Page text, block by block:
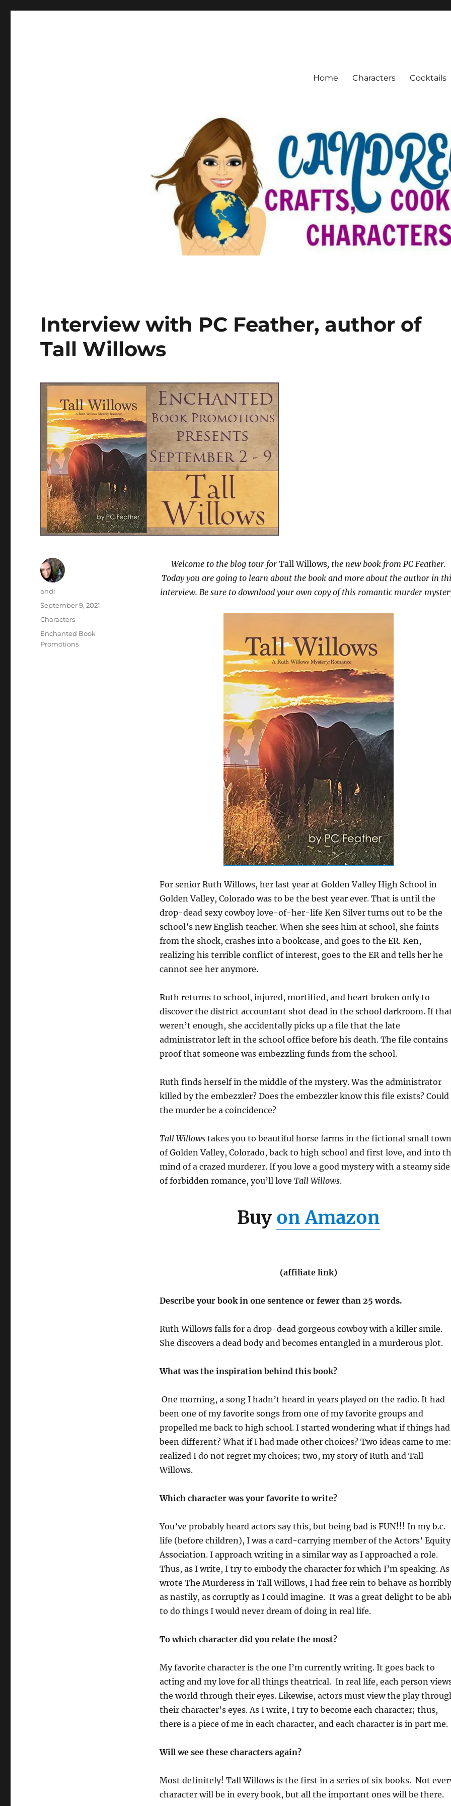
Home Characters Cocktails
Interview with PC Feather, author of
Tall Willows
Welcome to the blog tour for Tall Willows, the new book from PC Feather.
Today you are going to learn about the book and more about the author in
interview. Be sure to download your own copy of this romantic murder
For senior Ruth Willows, her last year at Golden Valley High School in
Golden Valley, Colorado was to be the best year ever. That is until the
drop-dead sexy cowboy love-of-her-life Ken Silver turns out to be the
school’s new English teacher. When she sees him at school, she faints
from the shock, crashes into a bookcase, and goes to the ER. Ken,
realizing his terrible conflict of interest, goes to the ER and tells her he
cannot see her anymore.
Ruth returns to school, injured, mortified, and heart broken only to
discover the district accountant shot dead in the school darkroom. If
weren’t enough, she accidentally picks up a file that the late
administrator left in the school office before his death. The file contains
proof that someone was embezzling funds from the school.
Ruth finds herself in the middle of the mystery. Was the administrator
killed by the embezzler? Does the embezzler know this file exists? Could
the murder be a coincidence?
Tall Willows takes you to beautiful horse farms in the fictional small town
of Golden Valley, Colorado, back to high school and first love, and into
mind of a crazed murderer. If you love a good mystery with a steamy side
of forbidden romance, you’ll love Tall Willows.
Buy on Amazon
(affiliate link)
Describe your book in one sentence or fewer than 25 words.
Ruth Willows falls for a drop-dead gorgeous cowboy with a killer smile.
She discovers a dead body and becomes entangled in a murderous plot.
What was the inspiration behind this book?
One morning, a song I hadn’t heard in years played on the radio. It had
been one of my favorite songs from one of my favorite groups and
propelled me back to high school. I started wondering what if things had
been different? What if I had made other choices? Two ideas came to
realized I do not regret my choices; two, my story of Ruth and Tall
Willows.
Which character was your favorite to write?
You’ve probably heard actors say this, but being bad is FUN!!! In my b.c.
life (before children), I was a card-carrying member of the Actors’ Equity
Association. I approach writing in a similar way as I approached a role.
Thus, as I write, I try to embody the character for which I’m speaking.
wrote The Murderess in Tall Willows, I had free rein to behave as
as nastily, as corruptly as I could imagine. It was a great delight to be
to do things I would never dream of doing in real life.
To which character did you relate the most?
My favorite character is the one I’m currently writing. It goes back to
acting and my love for all things theatrical. In real life, each person
the world through their eyes. Likewise, actors must view the play
their character’s eyes. As I write, I try to become each character; thus,
there is a piece of me in each character, and each character is in part me.
Will we see these characters again?
Most definitely! Tall Willows is the first in a series of six books. Not
character will be in every book, but all the important ones will be there.
Author
andi
Posted
on
September 9, 2021
Categories
Characters
Tags
Enchanted Book
Promotions